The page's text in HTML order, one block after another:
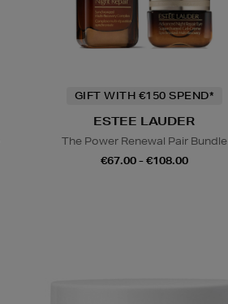
GIFT WITH €150 SPEND*
ESTEE LAUDER
The Power Renewal Pair Bundle
€67.00 - €108.00